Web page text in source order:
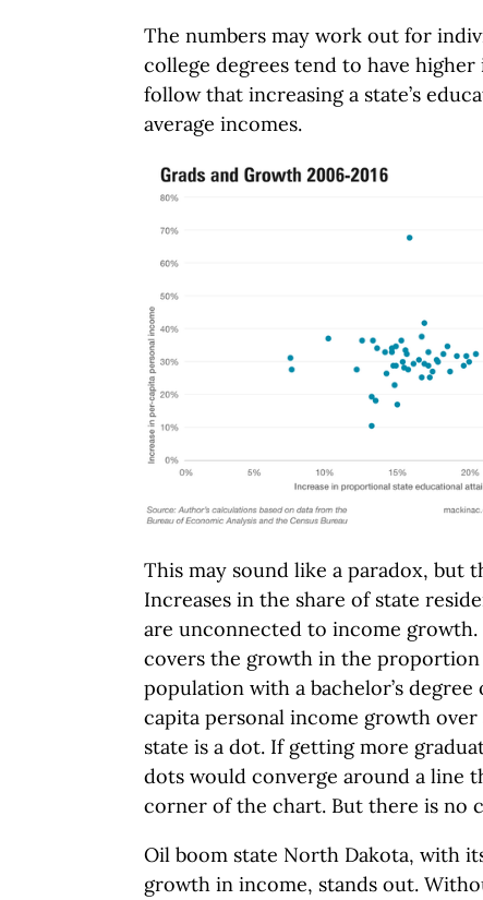
The numbers may work out for
college degrees tend to have
follow that increasing a state’s
average incomes.
This may sound like a paradox, but
Increases in the share of state
are unconnected to income
covers the growth in the proportion
population with a bachelor’s
capita personal income growth over
state is a dot. If getting more
dots would converge around a line
corner of the chart. But there is no
Oil boom state North Dakota, with
growth in income, stands out.